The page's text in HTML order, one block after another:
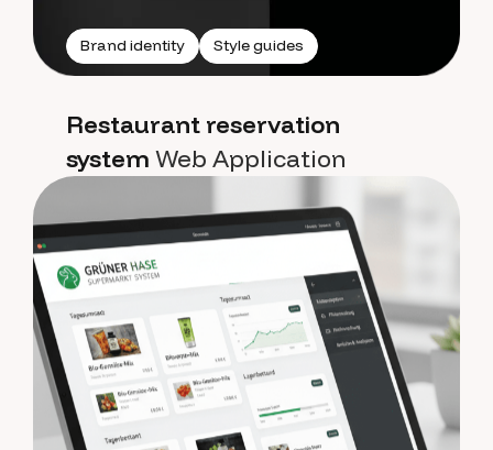
Brand identity Style guides
Restaurant reservation
system Web Application